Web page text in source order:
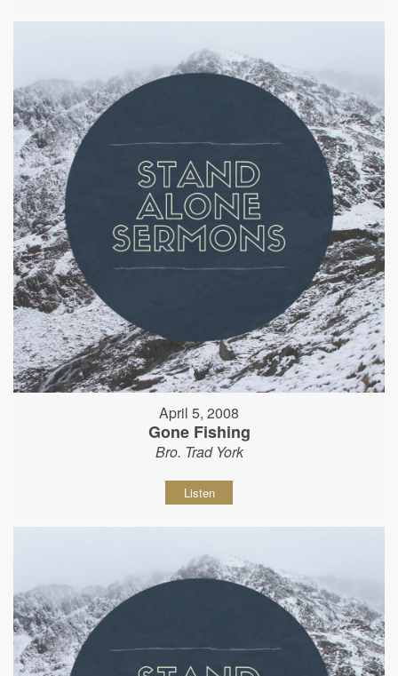
April 5, 2008
Gone Fishing
Bro. Trad York
Listen